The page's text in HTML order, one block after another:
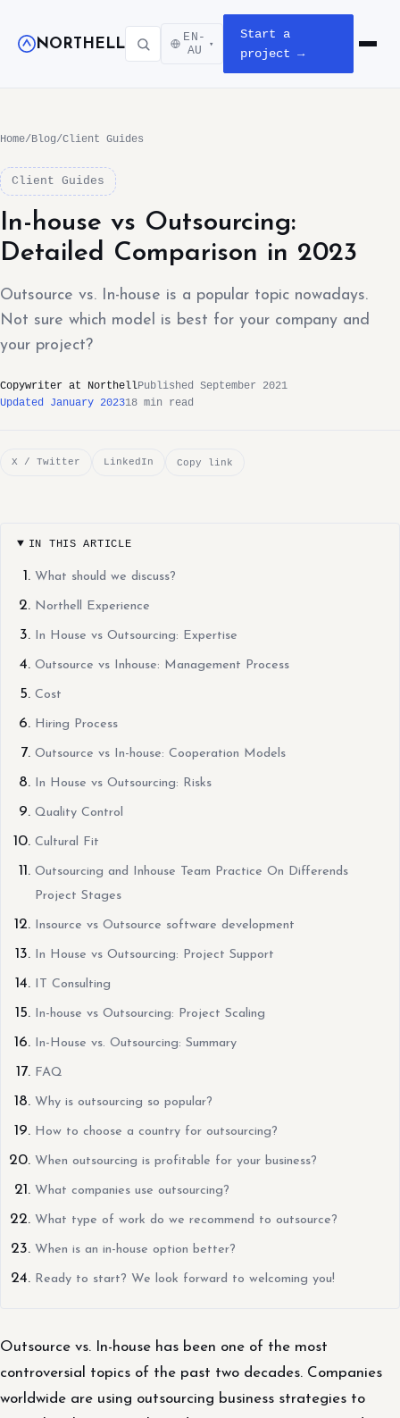
NORTHELL
EN-
AU
▾
Start a
project →
Open
Home/Blog/Client Guides
Client Guides
In-house vs Outsourcing:
Detailed Comparison in 2023
Outsource vs. In-house is a popular topic nowadays.
Not sure which model is best for your company and
your project?
Copywriter at NorthellPublished September 2021
Updated January 202318 min read
X / Twitter LinkedIn Copy link
IN THIS ARTICLE
What should we discuss?
Northell Experience
In House vs Outsourcing: Expertise
Outsource vs Inhouse: Management Process
Cost
Hiring Process
Outsource vs In-house: Cooperation Models
In House vs Outsourcing: Risks
Quality Control
Cultural Fit
Outsourcing and Inhouse Team Practice On Differends
Project Stages
Insource vs Outsource software development
In House vs Outsourcing: Project Support
IT Consulting
In-house vs Outsourcing: Project Scaling
In-House vs. Outsourcing: Summary
FAQ
Why is outsourcing so popular?
How to choose a country for outsourcing?
When outsourcing is profitable for your business?
What companies use outsourcing?
What type of work do we recommend to outsource?
When is an in-house option better?
Ready to start? We look forward to welcoming you!
Outsource vs. In-house has been one of the most
controversial topics of the past two decades. Companies
worldwide are using outsourcing business strategies to